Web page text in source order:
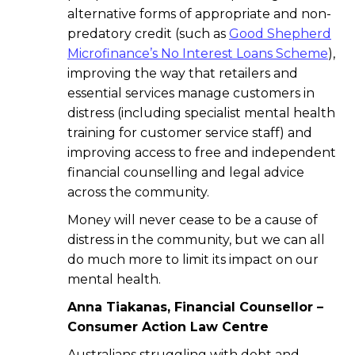
alternative forms of appropriate and non-
predatory credit (such as Good Shepherd
Microfinance’s No Interest Loans Scheme),
improving the way that retailers and
essential services manage customers in
distress (including specialist mental health
training for customer service staff) and
improving access to free and independent
financial counselling and legal advice
across the community.
Money will never cease to be a cause of
distress in the community, but we can all
do much more to limit its impact on our
mental health.
Anna Tiakanas, Financial Counsellor –
Consumer Action Law Centre